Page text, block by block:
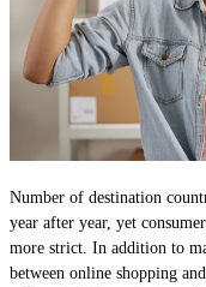
Number of destination
year after year, yet
more strict. In addition to
between online shopping